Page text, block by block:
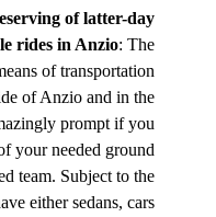
of latter-day
rides in Anzio: The
of transportation
of Anzio and in the
prompt if you
your needed ground
team. Subject to the
either sedans, cars